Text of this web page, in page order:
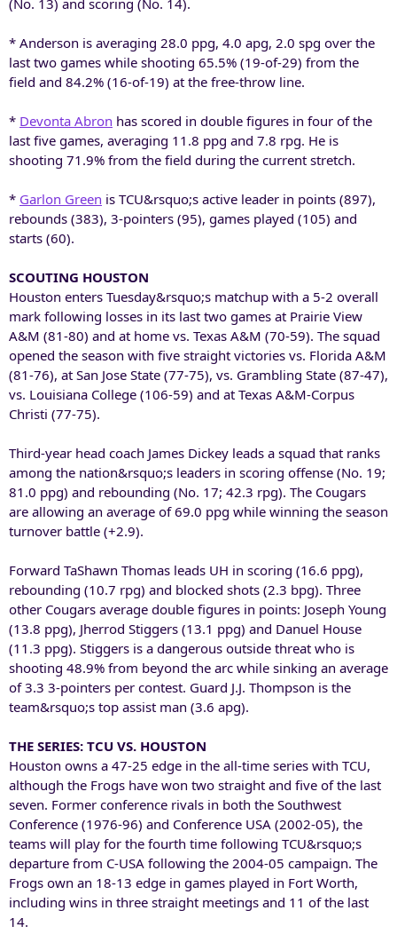
* Anderson is averaging 28.0 ppg, 4.0 apg, 2.0 spg over the
last two games while shooting 65.5% (19-of-29) from the
field and 84.2% (16-of-19) at the free-throw line.
* Devonta Abron has scored in double figures in four of the
last five games, averaging 11.8 ppg and 7.8 rpg. He is
shooting 71.9% from the field during the current stretch.
* Garlon Green is TCU&rsquo;s active leader in points (897),
rebounds (383), 3-pointers (95), games played (105) and
starts (60).
SCOUTING HOUSTON
Houston enters Tuesday&rsquo;s matchup with a 5-2 overall
mark following losses in its last two games at Prairie View
A&M (81-80) and at home vs. Texas A&M (70-59). The squad
opened the season with five straight victories vs. Florida A&M
(81-76), at San Jose State (77-75), vs. Grambling State (87-47),
vs. Louisiana College (106-59) and at Texas A&M-Corpus
Christi (77-75).
Third-year head coach James Dickey leads a squad that ranks
among the nation&rsquo;s leaders in scoring offense (No. 19;
81.0 ppg) and rebounding (No. 17; 42.3 rpg). The Cougars
are allowing an average of 69.0 ppg while winning the season
turnover battle (+2.9).
Forward TaShawn Thomas leads UH in scoring (16.6 ppg),
rebounding (10.7 rpg) and blocked shots (2.3 bpg). Three
other Cougars average double figures in points: Joseph Young
(13.8 ppg), Jherrod Stiggers (13.1 ppg) and Danuel House
(11.3 ppg). Stiggers is a dangerous outside threat who is
shooting 48.9% from beyond the arc while sinking an average
of 3.3 3-pointers per contest. Guard J.J. Thompson is the
team&rsquo;s top assist man (3.6 apg).
THE SERIES: TCU VS. HOUSTON
Houston owns a 47-25 edge in the all-time series with TCU,
although the Frogs have won two straight and five of the last
seven. Former conference rivals in both the Southwest
Conference (1976-96) and Conference USA (2002-05), the
teams will play for the fourth time following TCU&rsquo;s
departure from C-USA following the 2004-05 campaign. The
Frogs own an 18-13 edge in games played in Fort Worth,
including wins in three straight meetings and 11 of the last
14.